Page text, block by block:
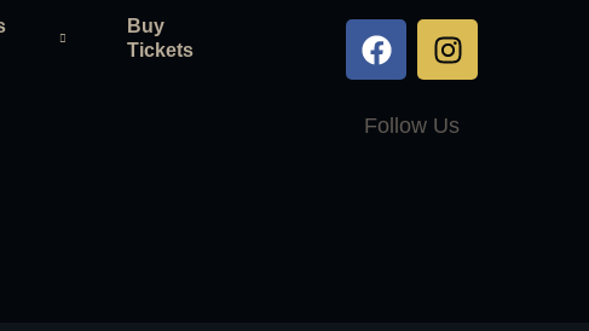
Buy
Tickets
Follow Us